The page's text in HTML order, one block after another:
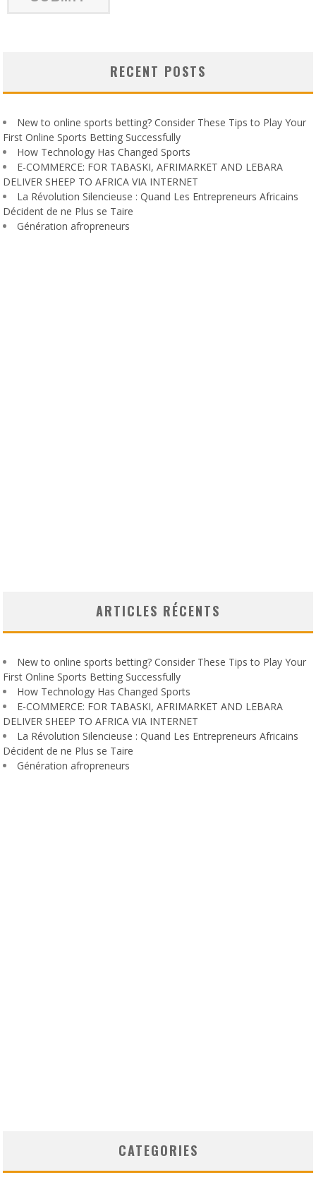
RECENT POSTS
New to online sports betting? Consider These Tips to Play Your
First Online Sports Betting Successfully
How Technology Has Changed Sports
E-COMMERCE: FOR TABASKI, AFRIMARKET AND LEBARA
DELIVER SHEEP TO AFRICA VIA INTERNET
La Révolution Silencieuse : Quand Les Entrepreneurs Africains
Décident de ne Plus se Taire
Génération afropreneurs
ARTICLES RÉCENTS
New to online sports betting? Consider These Tips to Play Your
First Online Sports Betting Successfully
How Technology Has Changed Sports
E-COMMERCE: FOR TABASKI, AFRIMARKET AND LEBARA
DELIVER SHEEP TO AFRICA VIA INTERNET
La Révolution Silencieuse : Quand Les Entrepreneurs Africains
Décident de ne Plus se Taire
Génération afropreneurs
CATEGORIES